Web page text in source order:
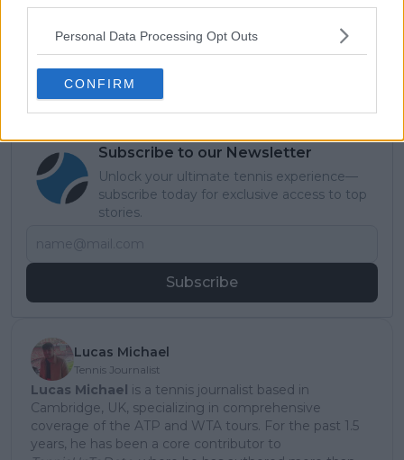
Personal Data Processing Opt Outs
CONFIRM
Tennis Legends: Pete Sampras -
'The GOAT of Grass' known as
Pistol Pete who previously held
record Grand Slam haul
Subscribe to our Newsletter
Unlock your ultimate tennis experience—
subscribe today for exclusive access to top
stories.
Subscribe
Lucas Michael
Tennis Journalist
Lucas Michael is a tennis journalist based in
Cambridge, UK, specializing in comprehensive
coverage of the ATP and WTA tours. For the past 1.5
years, he has been a core contributor to